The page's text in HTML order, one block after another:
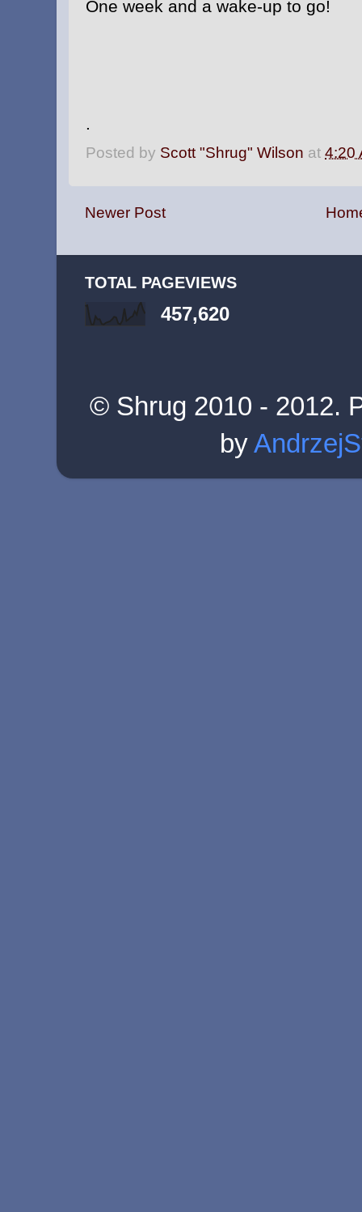
One week and a wake-up to go!
.
Posted by Scott "Shrug" Wilson at 4:20
Newer Post
TOTAL PAGEVIEWS
457,620
© Shrug 2010 - 2012.
by